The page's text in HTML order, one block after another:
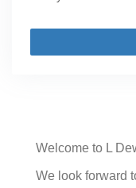
Welcome to L
We look forward